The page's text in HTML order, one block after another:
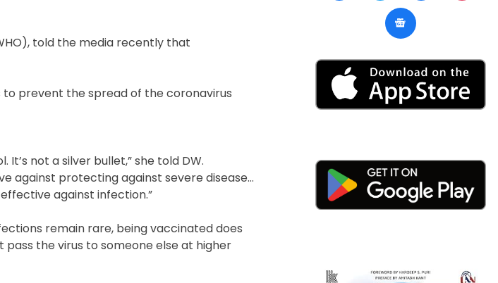
told the media recently that
prevent the spread of the coronavirus
It’s not a silver bullet,” she told DW.
against protecting against severe disease…
against infection.”
remain rare, being vaccinated does
the virus to someone else at higher